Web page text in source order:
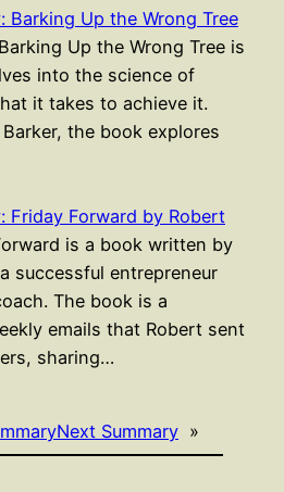
Barking Up the Wrong Tree
Barking Up the Wrong Tree is
into the science of
it takes to achieve it.
the book explores
Friday Forward by Robert
is a book written by
successful entrepreneur
The book is a
emails that Robert sent
sharing…
Next Summary »